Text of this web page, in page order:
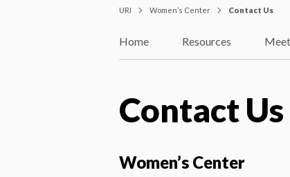
URI Women’s Center Contact Us
Home Resources
Contact Us
Women’s Center